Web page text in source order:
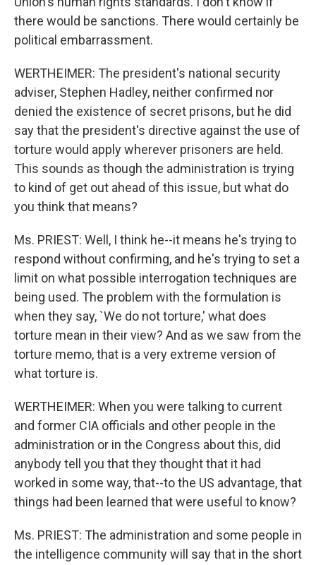
there would be sanctions. There would certainly be
political embarrassment.
WERTHEIMER: The president's national security
adviser, Stephen Hadley, neither confirmed nor
denied the existence of secret prisons, but he did
say that the president's directive against the use of
torture would apply wherever prisoners are held.
This sounds as though the administration is trying
to kind of get out ahead of this issue, but what do
you think that means?
Ms. PRIEST: Well, I think he--it means he's trying to
respond without confirming, and he's trying to set a
limit on what possible interrogation techniques are
being used. The problem with the formulation is
when they say, `We do not torture,' what does
torture mean in their view? And as we saw from the
torture memo, that is a very extreme version of
what torture is.
WERTHEIMER: When you were talking to current
and former CIA officials and other people in the
administration or in the Congress about this, did
anybody tell you that they thought that it had
worked in some way, that--to the US advantage, that
things had been learned that were useful to know?
Ms. PRIEST: The administration and some people in
the intelligence community will say that in the short